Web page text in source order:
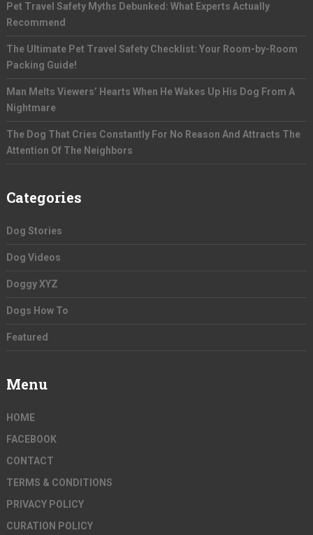
Pet Travel Safety Myths Debunked: What Experts Actually
Recommend
The Ultimate Pet Travel Safety Checklist: Your Room-by-Room
Packing Guide!
Man Melts Viewers’ Hearts When He Wakes Up His Dog From A
Nightmare
The Dog That Cries Constantly For No Reason And Attracts The
Attention Of The Neighbors
Categories
Dog Stories
Dog Videos
Doggy XYZ
Dogs How To
Featured
Menu
HOME
FACEBOOK
CONTACT
TERMS & CONDITIONS
PRIVACY POLICY
CURATION POLICY